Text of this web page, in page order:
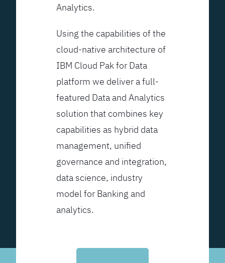
Analytics.
Using the capabilities of the
cloud-native architecture of
IBM Cloud Pak for Data
platform we deliver a full-
featured Data and Analytics
solution that combines key
capabilities as hybrid data
management, unified
governance and integration,
data science, industry
model for Banking and
analytics.